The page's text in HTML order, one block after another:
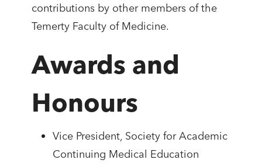
contributions by other members of the
Temerty Faculty of Medicine.
Awards and
Honours
Vice President, Society for Academic
Continuing Medical Education